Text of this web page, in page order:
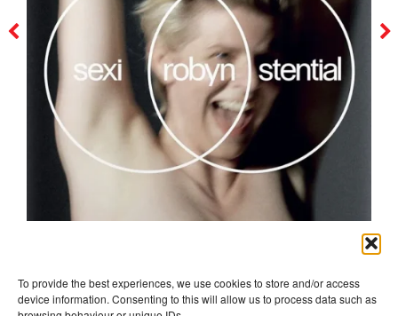
To provide the best experiences, we use cookies to store and/or access
device information. Consenting to this will allow us to process data such as